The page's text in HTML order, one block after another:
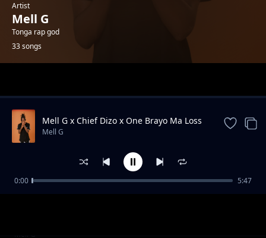
Artist
Mell G
Tonga rap god
33 songs
Kaleya United FC
Mell G
Mell G x Chief Dizo x One Brayo Ma Loss
Mell G
0:00 5:47